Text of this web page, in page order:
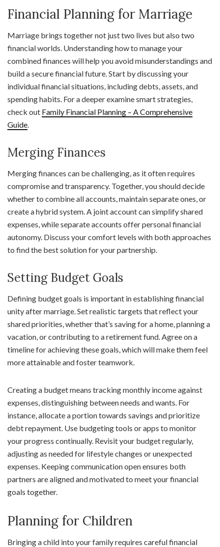
Financial Planning for Marriage
Marriage brings together not just two lives but also two
financial worlds. Understanding how to manage your
combined finances will help you avoid misunderstandings and
build a secure financial future. Start by discussing your
individual financial situations, including debts, assets, and
spending habits. For a deeper examine smart strategies,
check out Family Financial Planning – A Comprehensive
Guide
Merging Finances
Merging finances can be challenging, as it often requires
compromise and transparency. Together, you should decide
whether to combine all accounts, maintain separate ones, or
create a hybrid system. A joint account can simplify shared
expenses, while separate accounts offer personal financial
autonomy. Discuss your comfort levels with both approaches
to find the best solution for your partnership.
Setting Budget Goals
Defining budget goals is important in establishing financial
unity after marriage. Set realistic targets that reflect your
shared priorities, whether that’s saving for a home, planning a
vacation, or contributing to a retirement fund. Agree on a
timeline for achieving these goals, which will make them feel
more attainable and foster teamwork.
Creating a budget means tracking monthly income against
expenses, distinguishing between needs and wants. For
instance, allocate a portion towards savings and prioritize
debt repayment. Use budgeting tools or apps to monitor
your progress continually. Revisit your budget regularly,
adjusting as needed for lifestyle changes or unexpected
expenses. Keeping communication open ensures both
partners are aligned and motivated to meet your financial
goals together.
Planning for Children
Bringing a child into your family requires careful financial